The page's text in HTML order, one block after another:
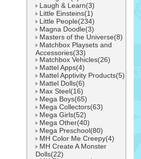
Laugh & Learn(3)
Little Einsteins(1)
Little People(234)
Magna Doodle(3)
Masters of the Universe(8)
Matchbox Playsets and
Accessories(33)
Matchbox Vehicles(26)
Mattel Apps(4)
Mattel Apptivity Products(5)
Mattel Dolls(6)
Max Steel(16)
Mega Boys(65)
Mega Collectors(63)
Mega Girls(52)
Mega Other(40)
Mega Preschool(80)
MH Color Me Creepy(4)
MH Create A Monster
Dolls(22)